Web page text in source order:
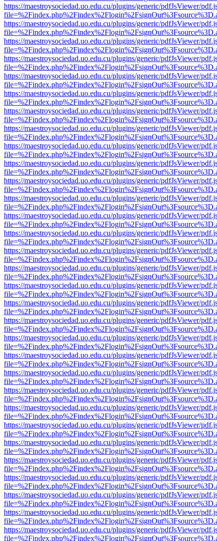
https://maestroysociedad.uo.edu.cu/plugins/generic/pdfJsViewer/
https://maestroysociedad.uo.edu.cu/plugins/generic/pdfJsViewer/
https://maestroysociedad.uo.edu.cu/plugins/generic/pdfJsViewer/
https://maestroysociedad.uo.edu.cu/plugins/generic/pdfJsViewer/
https://maestroysociedad.uo.edu.cu/plugins/generic/pdfJsViewer/
https://maestroysociedad.uo.edu.cu/plugins/generic/pdfJsViewer/
https://maestroysociedad.uo.edu.cu/plugins/generic/pdfJsViewer/
https://maestroysociedad.uo.edu.cu/plugins/generic/pdfJsViewer/
https://maestroysociedad.uo.edu.cu/plugins/generic/pdfJsViewer/
https://maestroysociedad.uo.edu.cu/plugins/generic/pdfJsViewer/
https://maestroysociedad.uo.edu.cu/plugins/generic/pdfJsViewer/
https://maestroysociedad.uo.edu.cu/plugins/generic/pdfJsViewer/
https://maestroysociedad.uo.edu.cu/plugins/generic/pdfJsViewer/
https://maestroysociedad.uo.edu.cu/plugins/generic/pdfJsViewer/
https://maestroysociedad.uo.edu.cu/plugins/generic/pdfJsViewer/
https://maestroysociedad.uo.edu.cu/plugins/generic/pdfJsViewer/
https://maestroysociedad.uo.edu.cu/plugins/generic/pdfJsViewer/
https://maestroysociedad.uo.edu.cu/plugins/generic/pdfJsViewer/
https://maestroysociedad.uo.edu.cu/plugins/generic/pdfJsViewer/
https://maestroysociedad.uo.edu.cu/plugins/generic/pdfJsViewer/
https://maestroysociedad.uo.edu.cu/plugins/generic/pdfJsViewer/
https://maestroysociedad.uo.edu.cu/plugins/generic/pdfJsViewer/
https://maestroysociedad.uo.edu.cu/plugins/generic/pdfJsViewer/
https://maestroysociedad.uo.edu.cu/plugins/generic/pdfJsViewer/
https://maestroysociedad.uo.edu.cu/plugins/generic/pdfJsViewer/
https://maestroysociedad.uo.edu.cu/plugins/generic/pdfJsViewer/
https://maestroysociedad.uo.edu.cu/plugins/generic/pdfJsViewer/
https://maestroysociedad.uo.edu.cu/plugins/generic/pdfJsViewer/
https://maestroysociedad.uo.edu.cu/plugins/generic/pdfJsViewer/
https://maestroysociedad.uo.edu.cu/plugins/generic/pdfJsViewer/
https://maestroysociedad.uo.edu.cu/plugins/generic/pdfJsViewer/